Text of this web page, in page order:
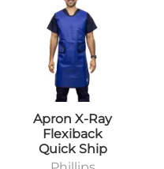
Apron X-Ray
Flexiback
Quick Ship